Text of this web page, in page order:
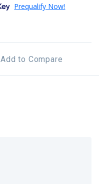
Add to Compare